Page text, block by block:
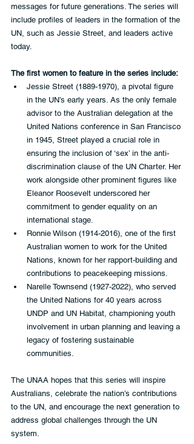
messages for future generations. The series will
include profiles of leaders in the formation of the
UN, such as Jessie Street, and leaders active
today.
The first women to feature in the series include:
Jessie Street (1889-1970), a pivotal figure
in the UN’s early years. As the only female
advisor to the Australian delegation at the
United Nations conference in San Francisco
in 1945, Street played a crucial role in
ensuring the inclusion of ‘sex’ in the anti-
discrimination clause of the UN Charter. Her
work alongside other prominent figures like
Eleanor Roosevelt underscored her
commitment to gender equality on an
international stage.
Ronnie Wilson (1914-2016), one of the first
Australian women to work for the United
Nations, known for her rapport-building and
contributions to peacekeeping missions.
Narelle Townsend (1927-2022), who served
the United Nations for 40 years across
UNDP and UN Habitat, championing youth
involvement in urban planning and leaving a
legacy of fostering sustainable
communities.
The UNAA hopes that this series will inspire
Australians, celebrate the nation’s contributions
to the UN, and encourage the next generation to
address global challenges through the UN
system.